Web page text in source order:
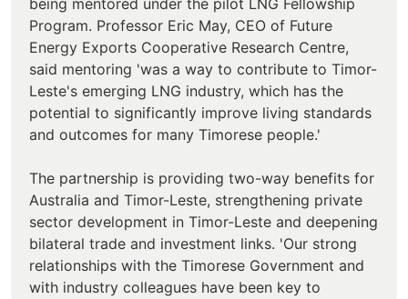
being mentored under the pilot LNG Fellowship
Program. Professor Eric May, CEO of Future
Energy Exports Cooperative Research Centre,
said mentoring 'was a way to contribute to Timor-
Leste's emerging LNG industry, which has the
potential to significantly improve living standards
and outcomes for many Timorese people.'
The partnership is providing two-way benefits for
Australia and Timor-Leste, strengthening private
sector development in Timor-Leste and deepening
bilateral trade and investment links. 'Our strong
relationships with the Timorese Government and
with industry colleagues have been key to